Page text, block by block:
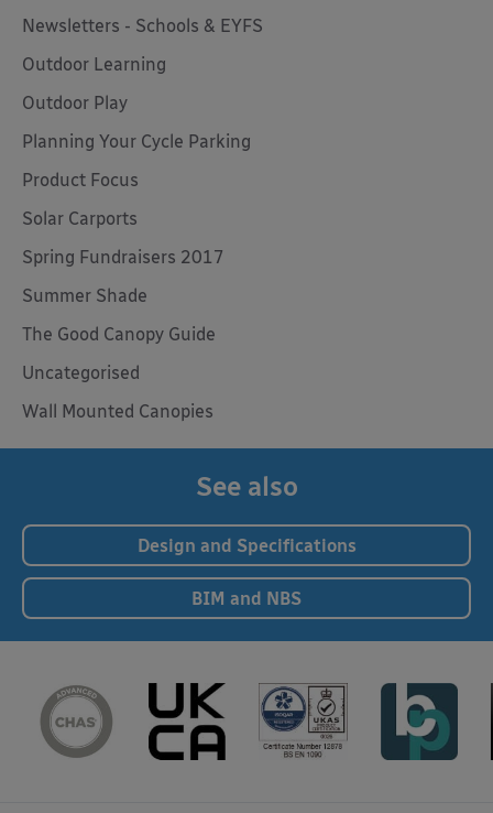
Newsletters - Schools & EYFS
Outdoor Learning
Outdoor Play
Planning Your Cycle Parking
Product Focus
Solar Carports
Spring Fundraisers 2017
Summer Shade
The Good Canopy Guide
Uncategorised
Wall Mounted Canopies
See also
Design and Specifications
BIM and NBS